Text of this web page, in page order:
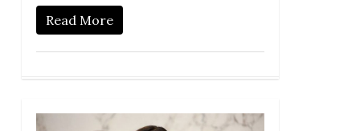
Read More